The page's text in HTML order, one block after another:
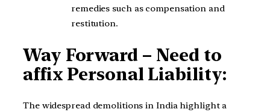
remedies such as compensation and
restitution.
Way Forward – Need to
affix Personal Liability:
The widespread demolitions in India highlight a